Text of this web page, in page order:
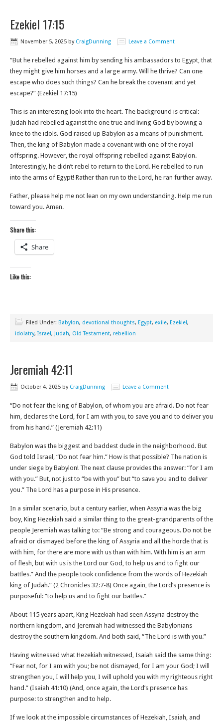
Ezekiel 17:15
November 5, 2025 by CraigDunning Leave a Comment
“But he rebelled against him by sending his ambassadors to Egypt, that
they might give him horses and a large army. Will he thrive? Can one
escape who does such things? Can he break the covenant and yet
escape?” (Ezekiel 17:15)
This is an interesting look into the heart. The background is critical:
Judah had rebelled against the one true and living God by bowing a
knee to the idols. God raised up Babylon as a means of punishment.
Then, the king of Babylon made a covenant with one of the royal
offspring. However, the royal offspring rebelled against Babylon.
Interestingly, he didn’t rebel to return to the Lord. He rebelled to run
into the arms of Egypt! Rather than run to the Lord, he ran further away.
Father, please help me not lean on my own understanding. Help me run
toward you. Amen.
Share this:
Share
Like this:
Filed Under: Babylon, devotional thoughts, Egypt, exile, Ezekiel,
idolatry, Israel, Judah, Old Testament, rebellion
Jeremiah 42:11
October 4, 2025 by CraigDunning Leave a Comment
“Do not fear the king of Babylon, of whom you are afraid. Do not fear
him, declares the Lord, for I am with you, to save you and to deliver you
from his hand.” (Jeremiah 42:11)
Babylon was the biggest and baddest dude in the neighborhood. But
God told Israel, “Do not fear him.” How is that possible? The nation is
under siege by Babylon! The next clause provides the answer: “for I am
with you.” But, not just to “be with you” but “to save you and to deliver
you.” The Lord has a purpose in His presence.
In a similar scenario, but a century earlier, when Assyria was the big
boy, King Hezekiah said a similar thing to the great-grandparents of the
people Jeremiah was talking to: “Be strong and courageous. Do not be
afraid or dismayed before the king of Assyria and all the horde that is
with him, for there are more with us than with him. With him is an arm
of flesh, but with us is the Lord our God, to help us and to fight our
battles.” And the people took confidence from the words of Hezekiah
king of Judah.” (2 Chronicles‬ ‭32‬:‭7‬-‭8‬) Once again, the Lord’s presence is
purposeful: “to help us and to fight our battles.”
About 115 years apart, King Hezekiah had seen Assyria destroy the
northern kingdom, and Jeremiah had witnessed the Babylonians
destroy the southern kingdom. And both said, “The Lord is with you.”
Having witnessed what Hezekiah witnessed, Isaiah said the same thing:
“Fear not, for I am with you; be not dismayed, for I am your God; I will
strengthen you, I will help you, I will uphold you with my righteous right
hand.” (‭‭Isaiah‬ ‭41‬:‭10‬) (And, once again, the Lord’s presence has
purpose: to strengthen and to help.
If we look at the impossible circumstances of Hezekiah, Isaiah, and